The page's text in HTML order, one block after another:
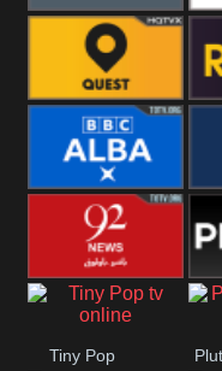
ITVBe
Quest
BBC ALBA
92 News UK
Tiny Pop